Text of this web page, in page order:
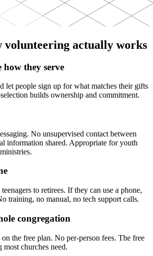
actually works
how they serve
let people sign up for what matches their gifts
builds ownership and commitment.
No unsupervised contact between
information shared. Appropriate for youth
to retirees. If they can use a phone,
training, no manual, no tech support calls.
congregation
the free plan. No per-person fees. The free
churches need.